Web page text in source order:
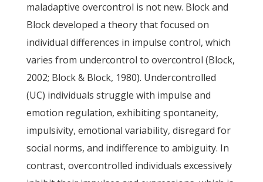
maladaptive overcontrol is not new. Block and
Block developed a theory that focused on
individual differences in impulse control, which
varies from undercontrol to overcontrol (Block,
2002; Block & Block, 1980). Undercontrolled
(UC) individuals struggle with impulse and
emotion regulation, exhibiting spontaneity,
impulsivity, emotional variability, disregard for
social norms, and indifference to ambiguity. In
contrast, overcontrolled individuals excessively